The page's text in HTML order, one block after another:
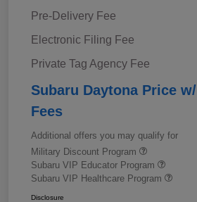
Pre-Delivery Fee
Electronic Filing Fee
Private Tag Agency Fee
Subaru Daytona Price w/
Fees
Additional offers you may qualify for
Military Discount Program
Subaru VIP Educator Program
Subaru VIP Healthcare Program
Disclosure